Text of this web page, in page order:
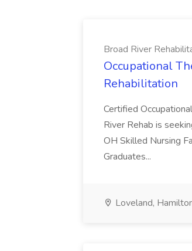
Broad River
Occupational
Rehabilitation
Certified
River Rehab is
OH Skilled Nursing
Graduates...
Loveland,